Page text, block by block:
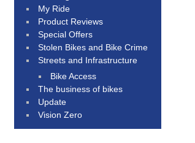
My Ride
Product Reviews
Special Offers
Stolen Bikes and Bike Crime
Streets and Infrastructure
Bike Access
The business of bikes
Update
Vision Zero